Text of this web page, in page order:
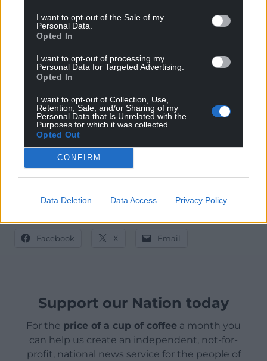
I want to opt-out of the Sale of my
Personal Data.
Opted In
I want to opt-out of processing my
Personal Data for Targeted Advertising.
Opted In
I want to opt-out of Collection, Use,
Retention, Sale, and/or Sharing of my
Personal Data that Is Unrelated with the
Purposes for which it was collected.
Opted Out
CONFIRM
Data Deletion Data Access Privacy Policy
“Competition to get a place at our top-ranked
institutions continues to grow, leaving some lower-
added Ms Davies.
“Many more undergraduates are choosing to stay at
home and commute. It is why this year we have an
award for the top university in each region and the
best for scholarships and bursaries.”
Full results will be published in a 96-page
supplement with The Sunday Times on September
21. The rankings can be found atthetimes.com/uk-
university-rankings
Facebook X Email
Support our Nation today
For the price of a cup of coffee a month you
can help us create an independent, not-for-
profit, national news service for the people of